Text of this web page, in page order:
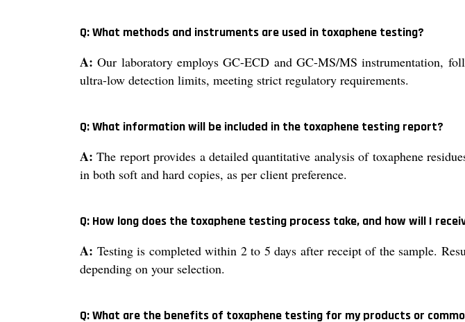
Q: What methods and instruments are used in toxaphene testing?
A: Our laboratory employs GC-ECD and GC-MS/MS instrumentation,
ultra-low detection limits, meeting strict regulatory requirements.
Q: What information will be included in the toxaphene testing report?
A: The report provides a detailed quantitative analysis of toxaphene
in both soft and hard copies, as per client preference.
Q: How long does the toxaphene testing process take, and how will I
A: Testing is completed within 2 to 5 days after receipt of the sample.
depending on your selection.
Q: What are the benefits of toxaphene testing for my products or